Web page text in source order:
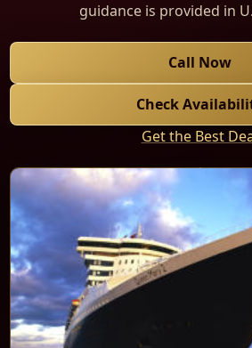
guidance is provided in
Call Now
Check
Get the Best